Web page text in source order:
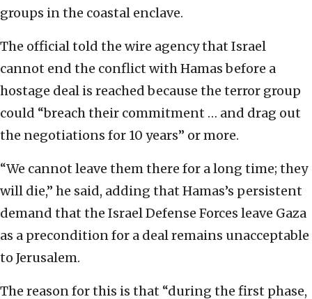
groups in the coastal enclave.
The official told the wire agency that Israel
cannot end the conflict with Hamas before a
hostage deal is reached because the terror group
could “breach their commitment … and drag out
the negotiations for 10 years” or more.
“We cannot leave them there for a long time; they
will die,” he said, adding that Hamas’s persistent
demand that the Israel Defense Forces leave Gaza
as a precondition for a deal remains unacceptable
to Jerusalem.
The reason for this is that “during the first phase,